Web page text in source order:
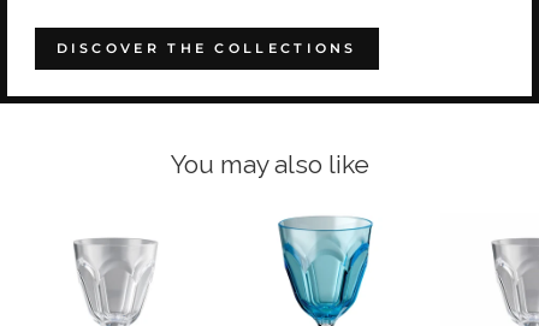
DISCOVER THE COLLECTIONS
You may also like